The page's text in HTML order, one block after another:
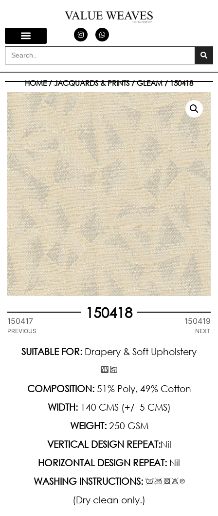
HOME/JACQUARDS & PRINTS/GLEAM/ 150418
150418
150417
PREVIOUS
150419
NEXT
SUITABLE FOR: Drapery & Soft Upholstery
COMPOSITION:51% Poly, 49% Cotton
WIDTH:140 CMS (+/- 5 CMS)
WEIGHT:250 GSM
VERTICAL DESIGN REPEAT:Nil
HORIZONTAL DESIGN REPEAT: Nil
WASHING INSTRUCTIONS:
(Dry clean only.)